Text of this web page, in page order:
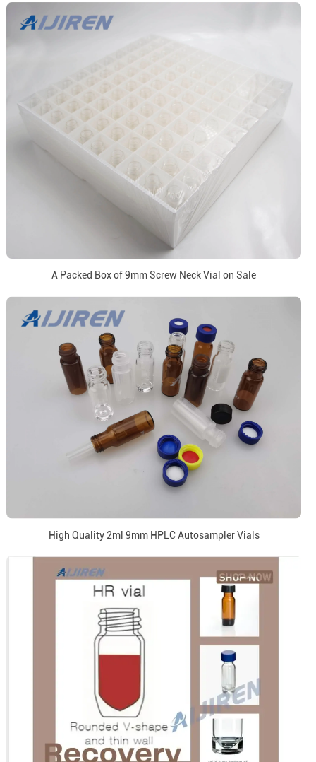
A Packed Box of 9mm Screw Neck Vial on Sale
High Quality 2ml 9mm HPLC Autosampler Vials